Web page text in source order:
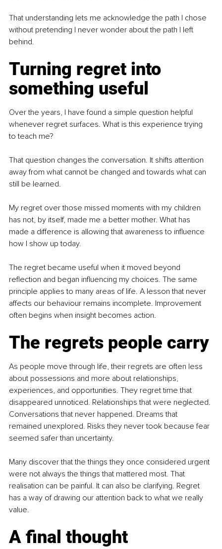
That understanding lets me acknowledge the path I chose
without pretending I never wonder about the path I left
behind.
Turning regret into
something useful
Over the years, I have found a simple question helpful
whenever regret surfaces. What is this experience trying
to teach me?
That question changes the conversation. It shifts attention
away from what cannot be changed and towards what can
still be learned.
My regret over those missed moments with my children
has not, by itself, made me a better mother. What has
made a difference is allowing that awareness to influence
how I show up today.
The regret became useful when it moved beyond
reflection and began influencing my choices. The same
principle applies to many areas of life. A lesson that never
affects our behaviour remains incomplete. Improvement
often begins when insight becomes action.
The regrets people carry
As people move through life, their regrets are often less
about possessions and more about relationships,
experiences, and opportunities. They regret time that
disappeared unnoticed. Relationships that were neglected.
Conversations that never happened. Dreams that
remained unexplored. Risks they never took because fear
seemed safer than uncertainty.
Many discover that the things they once considered urgent
were not always the things that mattered most. That
realisation can be painful. It can also be clarifying. Regret
has a way of drawing our attention back to what we really
value.
A final thought